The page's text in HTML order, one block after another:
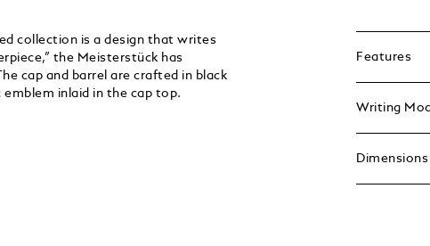
collection is a design that writes
the Meisterstück has
cap and barrel are crafted in black
inlaid in the cap top.
Features
Writing
Dimensions